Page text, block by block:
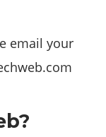
email your